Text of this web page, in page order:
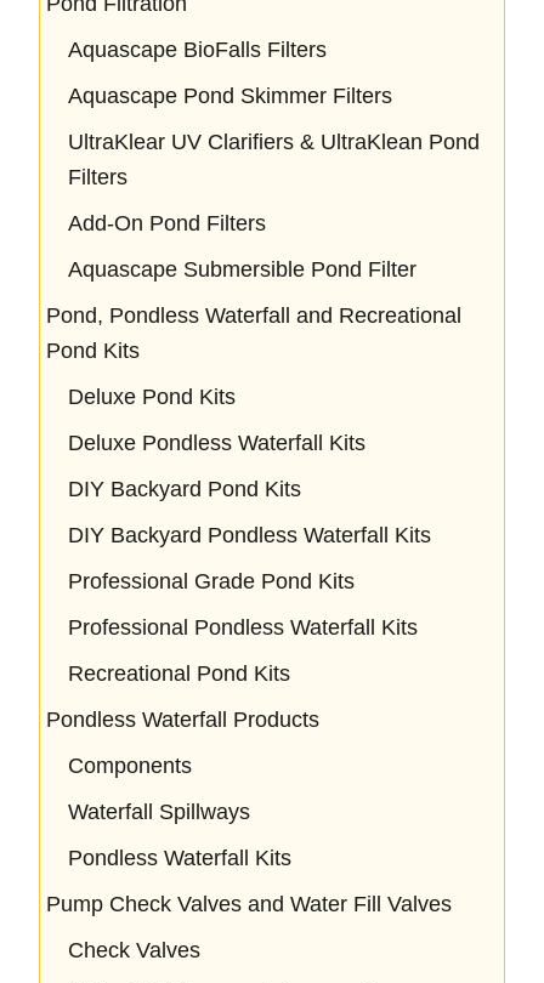
Aquascape BioFalls Filters
Aquascape Pond Skimmer Filters
UltraKlear UV Clarifiers & UltraKlean Pond
Filters
Add-On Pond Filters
Aquascape Submersible Pond Filter
Pond, Pondless Waterfall and Recreational
Pond Kits
Deluxe Pond Kits
Deluxe Pondless Waterfall Kits
DIY Backyard Pond Kits
DIY Backyard Pondless Waterfall Kits
Professional Grade Pond Kits
Professional Pondless Waterfall Kits
Recreational Pond Kits
Pondless Waterfall Products
Components
Waterfall Spillways
Pondless Waterfall Kits
Pump Check Valves and Water Fill Valves
Check Valves